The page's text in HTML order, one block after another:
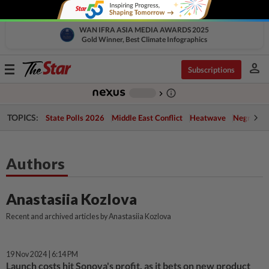
WAN IFRA ASIA MEDIA AWARDS 2025
Gold Winner, Best Climate Infographics
Toggle
Subscriptions person
chevron_right info_outline
TOPICS: State Polls 2026 Middle East Conflict Heatwave Negri
Authors
Anastasiia Kozlova
Recent and archived articles by Anastasiia Kozlova
19 Nov 2024 | 6:14 PM
Launch costs hit Sonova's profit, as it bets on new product